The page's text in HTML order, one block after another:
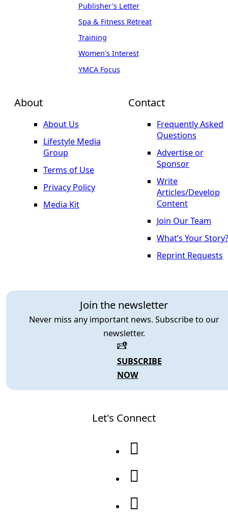
About
About Us
Lifestyle Media
Group
Terms of Use
Privacy Policy
Media Kit
Join the newsletter
Never miss any important news. Subscribe to our
newsletter.
SUBSCRIBE
NOW
Publisher's Letter
Spa & Fitness Retreat
Training
Women's Interest
YMCA Focus
Contact
Frequently Asked
Questions
Advertise or
Sponsor
Write
Articles/Develop
Content
Join Our Team
What’s Your Story?
Reprint Requests
Let's Connect